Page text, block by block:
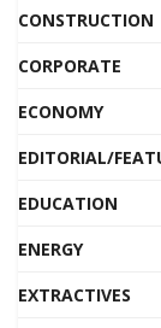
CONSTRUCTION
CORPORATE
ECONOMY
EDITORIAL/
EDUCATION
ENERGY
EXTRACTIVES